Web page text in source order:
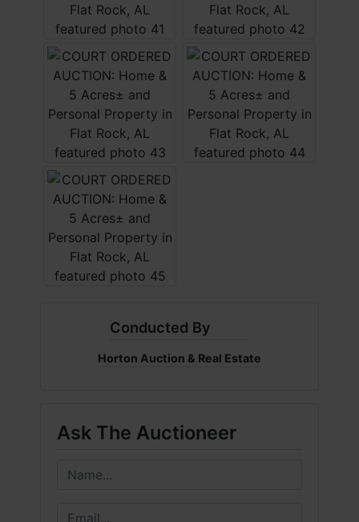
Conducted By
Horton Auction & Real Estate
Ask The Auctioneer